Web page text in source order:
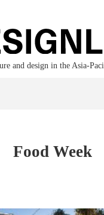
and design in the Asia-
Food Week